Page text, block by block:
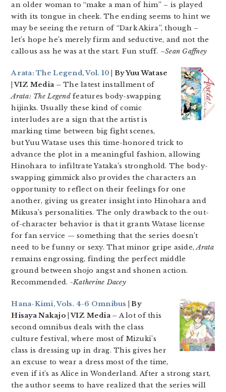
an older woman to “make a man of him” – is played
with its tongue in cheek. The ending seems to hint we
may be seeing the return of “Dark Akira”, though –
let’s hope he’s merely firm and seductive, and not the
callous ass he was at the start. Fun stuff. –Sean Gaffney
Arata: The Legend, Vol. 10 | By Yuu Watase
| VIZ Media – The latest installment of
Arata: The Legendfeatures body-swapping
hijinks. Usually these kind of comic
interludes are a sign that the artist is
marking time between big fight scenes,
but Yuu Watase uses this time-honored trick to
advance the plot in a meaningful fashion, allowing
Hinohara to infiltrate Yataka’s stronghold. The body-
swapping gimmick also provides the characters an
opportunity to reflect on their feelings for one
another, giving us greater insight into Hinohara and
Mikusa’s personalities. The only drawback to the out-
of-character behavior is that it grants Watase license
for fan service — something that the series doesn’t
need to be funny or sexy. That minor gripe aside,Arata
remains engrossing, finding the perfect middle
ground between shojo angst and shonen action.
Recommended. -Katherine Dacey
Hana-Kimi, Vols. 4-6 Omnibus | By
Hisaya Nakajo | VIZ Media – A lot of this
second omnibus deals with the class
culture festival, where most of Mizuki’s
class is dressing up in drag. This gives her
an excuse to wear a dress most of the time,
even if it’s as Alice in Wonderland. After a strong start,
the author seems to have realized that the series will